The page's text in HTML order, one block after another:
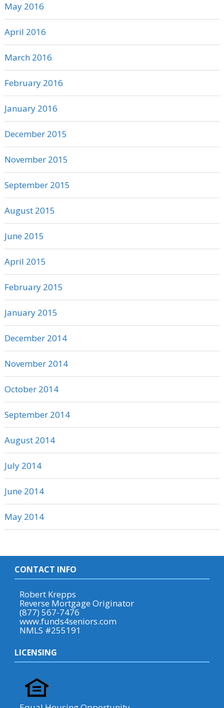
May 2016
April 2016
March 2016
February 2016
January 2016
December 2015
November 2015
September 2015
August 2015
June 2015
April 2015
February 2015
January 2015
December 2014
November 2014
October 2014
September 2014
August 2014
July 2014
June 2014
May 2014
CONTACT INFO
Robert Krepps
Reverse Mortgage Originator
(877) 567-7476
www.funds4seniors.com
NMLS #255191
LICENSING